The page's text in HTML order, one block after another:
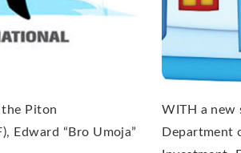
the Piton
Edward “Bro Umoja”
WITH a new
Department